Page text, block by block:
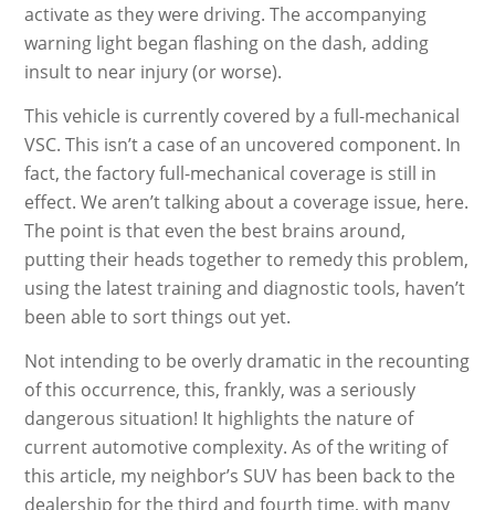
activate as they were driving. The accompanying
warning light began flashing on the dash, adding
insult to near injury (or worse).
This vehicle is currently covered by a full-mechanical
VSC. This isn’t a case of an uncovered component. In
fact, the factory full-mechanical coverage is still in
effect. We aren’t talking about a coverage issue, here.
The point is that even the best brains around,
putting their heads together to remedy this problem,
using the latest training and diagnostic tools, haven’t
been able to sort things out yet.
Not intending to be overly dramatic in the recounting
of this occurrence, this, frankly, was a seriously
dangerous situation! It highlights the nature of
current automotive complexity. As of the writing of
this article, my neighbor’s SUV has been back to the
dealership for the third and fourth time, with many